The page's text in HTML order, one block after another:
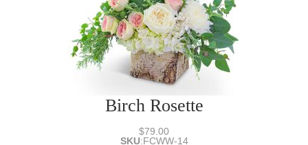
Birch Rosette
$79.00
SKU:FCWW-14